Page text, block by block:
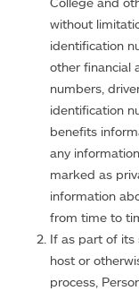
without
identification
other financial
numbers,
identification
benefits
any
marked as
information
from time to
If as part of its
host or
process,